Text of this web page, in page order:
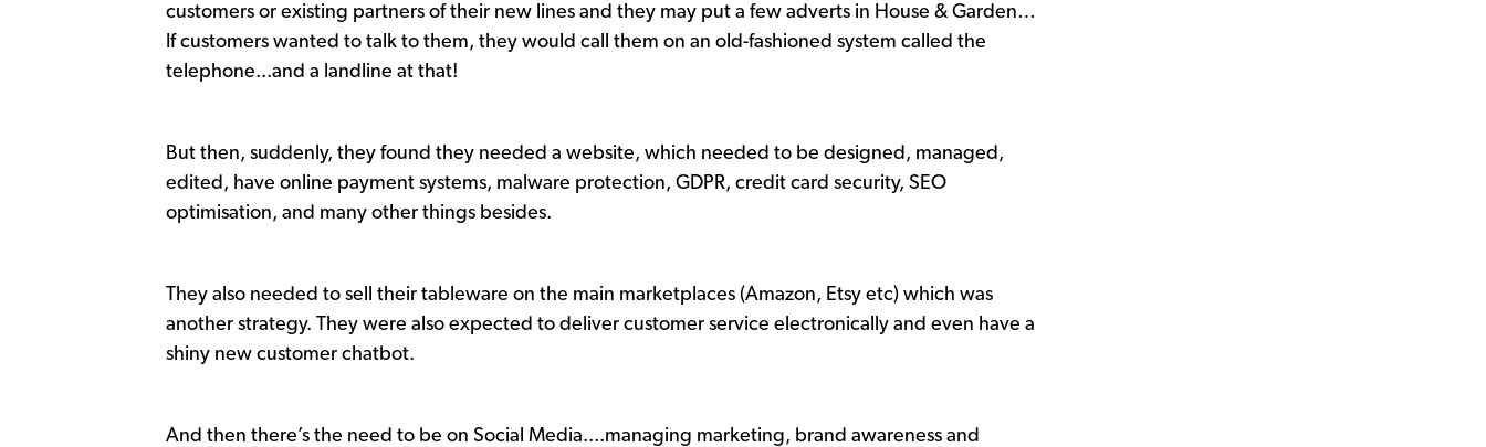
customers or existing partners of their new lines and they may put a few adverts in House & Garden…
If customers wanted to talk to them, they would call them on an old-fashioned system called the
telephone...and a landline at that!
But then, suddenly, they found they needed a website, which needed to be designed, managed,
edited, have online payment systems, malware protection, GDPR, credit card security, SEO
optimisation, and many other things besides.
They also needed to sell their tableware on the main marketplaces (Amazon, Etsy etc) which was
another strategy. They were also expected to deliver customer service electronically and even have a
shiny new customer chatbot.
And then there’s the need to be on Social Media....managing marketing, brand awareness and